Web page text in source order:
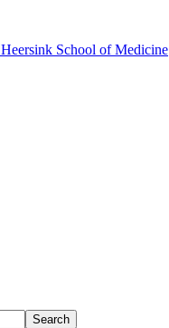
Heersink School of Medicine
Search